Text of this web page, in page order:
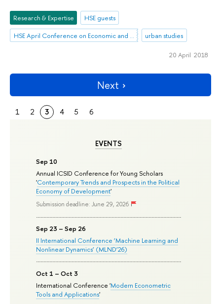
EVENTS
Sep 10
Annual ICSID Conference for Young Scholars
'Contemporary Trends and Prospects in the Political
Economy of Development'
Submission deadline: June 29, 2026
Sep 23 – Sep 26
II International Conference ‘Machine Learning and
Nonlinear Dynamics’ (MLND’26)
Oct 1 – Oct 3
International Conference 'Modern Econometric
Tools and Applications'
Research & Expertise
HSE guests
urban studies
20 April 2018
Next
1 2 3 4 5 6